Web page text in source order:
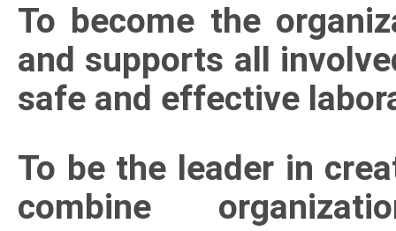
To become the
and supports all
safe and effective
To be the leader in
combine